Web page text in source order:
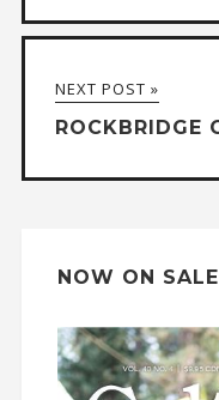
n
t
i
v
NEXT POST »
ROCKBRIDGE
NOW ON